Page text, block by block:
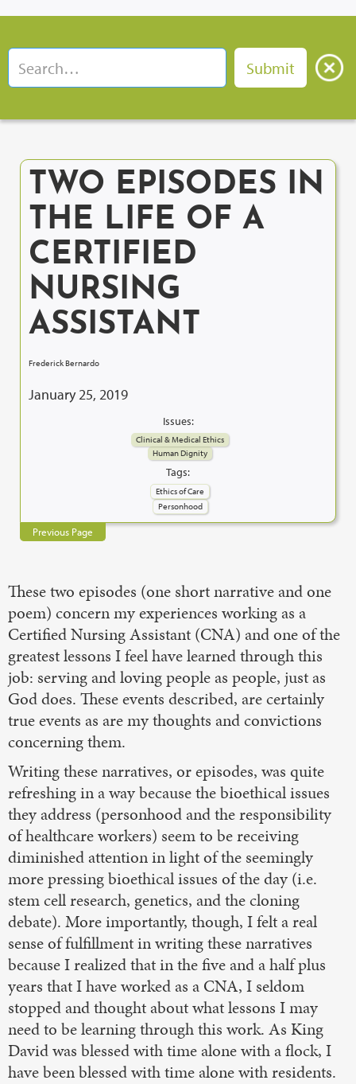
TWO EPISODES IN
THE LIFE OF A
CERTIFIED
NURSING
ASSISTANT
Frederick Bernardo
January 25, 2019
Issues:
Clinical & Medical Ethics
Human Dignity
Tags:
Ethics of Care
Personhood
Previous Page
These two episodes (one short narrative and one
poem) concern my experiences working as a
Certified Nursing Assistant (CNA) and one of the
greatest lessons I feel have learned through this
job: serving and loving people as people, just as
God does. These events described, are certainly
true events as are my thoughts and convictions
concerning them.
Writing these narratives, or episodes, was quite
refreshing in a way because the bioethical issues
they address (personhood and the responsibility
of healthcare workers) seem to be receiving
diminished attention in light of the seemingly
more pressing bioethical issues of the day (i.e.
stem cell research, genetics, and the cloning
debate). More importantly, though, I felt a real
sense of fulfillment in writing these narratives
because I realized that in the five and a half plus
years that I have worked as a CNA, I seldom
stopped and thought about what lessons I may
need to be learning through this work. As King
David was blessed with time alone with a flock, I
have been blessed with time alone with residents.